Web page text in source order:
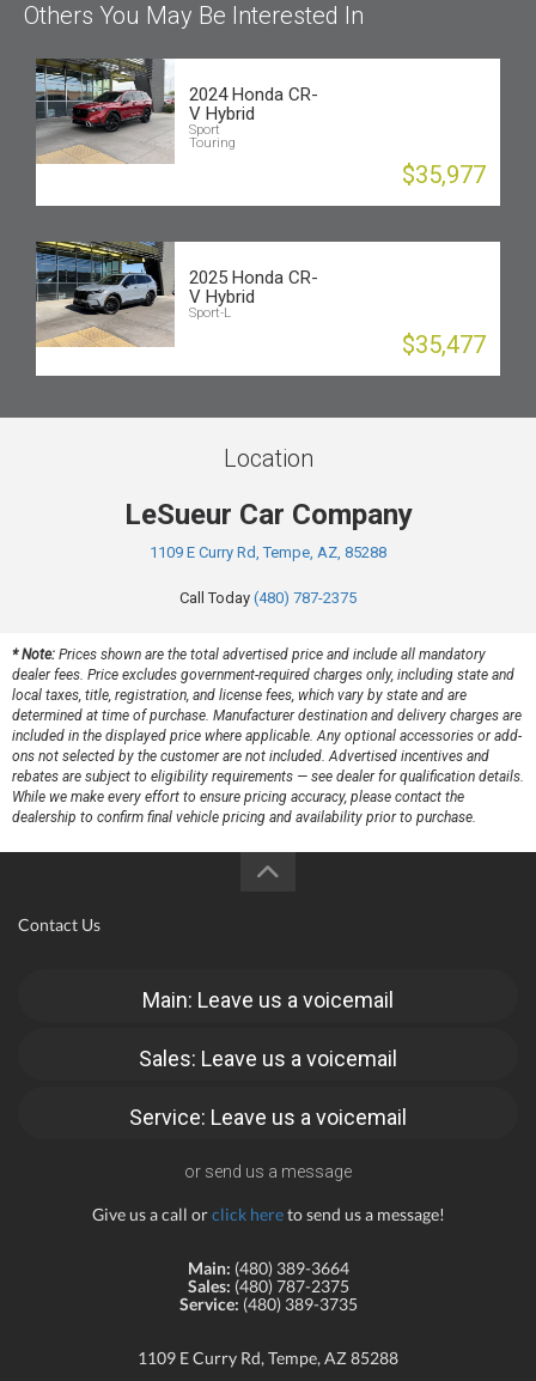
Others You May Be Interested In
2024 Honda CR-
V Hybrid
Sport
Touring
$35,977
2025 Honda CR-
V Hybrid
Sport-L
$35,477
Location
LeSueur Car Company
1109 E Curry Rd, Tempe, AZ, 85288
Call Today (480) 787-2375
* Note: Prices shown are the total advertised price and include all mandatory
dealer fees. Price excludes government-required charges only, including state and
local taxes, title, registration, and license fees, which vary by state and are
determined at time of purchase. Manufacturer destination and delivery charges are
included in the displayed price where applicable. Any optional accessories or add-
ons not selected by the customer are not included. Advertised incentives and
rebates are subject to eligibility requirements — see dealer for qualification details.
While we make every effort to ensure pricing accuracy, please contact the
dealership to confirm final vehicle pricing and availability prior to purchase.
Contact Us
Main: Leave us a voicemail
Sales: Leave us a voicemail
Service: Leave us a voicemail
or send us a message
Give us a call orclick hereto send us a message!
Main: (480) 389-3664
Sales: (480) 787-2375
Service: (480) 389-3735
1109 E Curry Rd, Tempe, AZ 85288